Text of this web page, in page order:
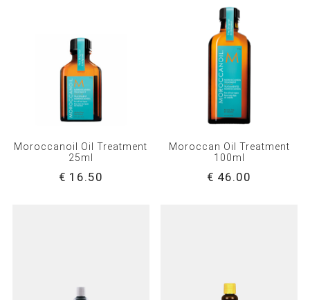
Moroccanoil Oil Treatment
25ml
€ 16.50
Moroccan Oil Treatment
100ml
€ 46.00